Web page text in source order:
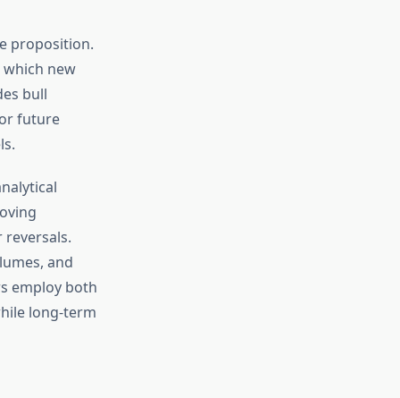
proposition.
new
bull
future
and
employ both
long-term